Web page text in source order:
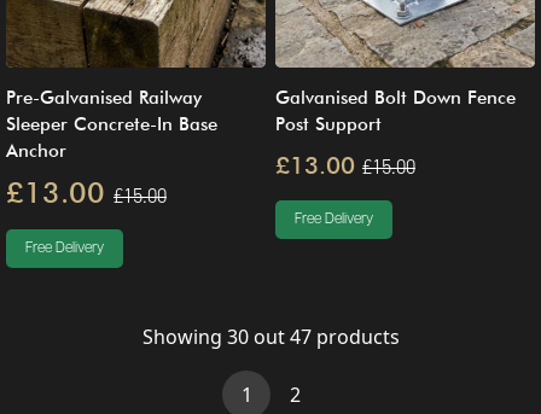
Pre-Galvanised Railway
Sleeper Concrete-In Base
Anchor
£13.00 £15.00
Free Delivery
Galvanised Bolt Down Fence
Post Support
£13.00 £15.00
Free Delivery
Showing 30out47products
1 (current)
2